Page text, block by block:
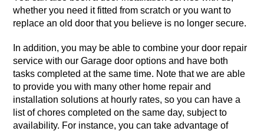
whether you need it fitted from scratch or you want to
replace an old door that you believe is no longer secure.
In addition, you may be able to combine your door repair
service with our Garage door options and have both
tasks completed at the same time. Note that we are able
to provide you with many other home repair and
installation solutions at hourly rates, so you can have a
list of chores completed on the same day, subject to
availability. For instance, you can take advantage of